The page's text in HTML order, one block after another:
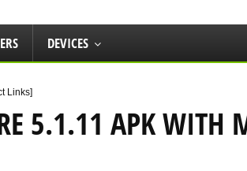
DEVICES
Links]
5.1.11 APK WITH